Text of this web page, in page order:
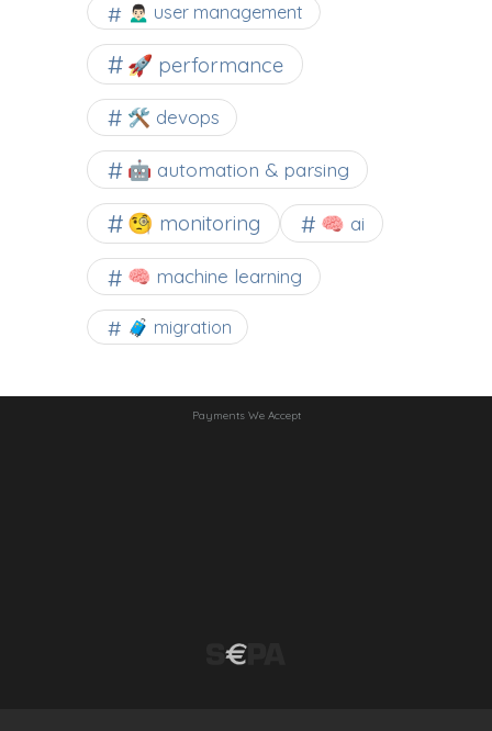
🙍🏻‍♂️ user management
🚀 performance
🛠 devops
🤖 automation & parsing
🧐 monitoring 🧠 ai
🧠 machine learning
🧳 migration
Payments We Accept